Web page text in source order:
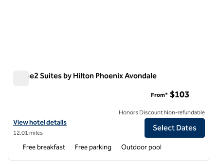
Home2 Suites by Hilton Phoenix Avondale
View hotel details for Home2 Suites by Hilton Phoenix Avondale
View hotel details
12.01 miles
From* $103
Honors Discount Non-refundable
Select Dates
Free breakfast Free parking Outdoor pool